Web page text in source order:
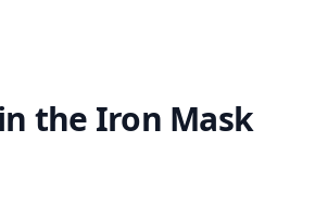
the Iron Mask